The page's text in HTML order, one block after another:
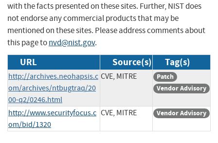
with the facts presented on these sites. Further, NIST does
not endorse any commercial products that may be
mentioned on these sites. Please address comments about
this page tonvd@nist.gov.
URL Source(s) Tag(s)
http://archives.neohapsis.c
om/archives/ntbugtraq/20
00-q2/0246.html
CVE, MITRE
Patch
Vendor Advisory
http://www.securityfocus.c
om/bid/1320
CVE, MITRE Vendor Advisory